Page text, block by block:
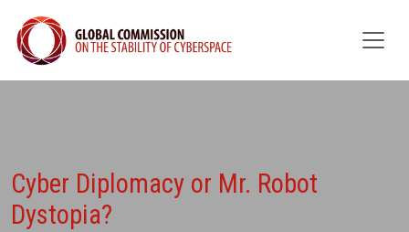
Cyber Diplomacy or Mr. Robot
Dystopia?